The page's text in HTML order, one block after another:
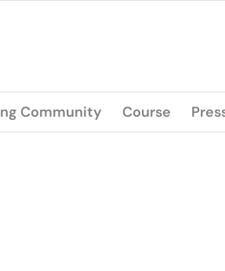
Community Course